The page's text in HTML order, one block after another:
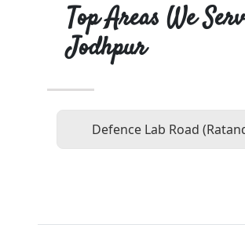
Top Areas We
Jodhpur
Defence Lab Road